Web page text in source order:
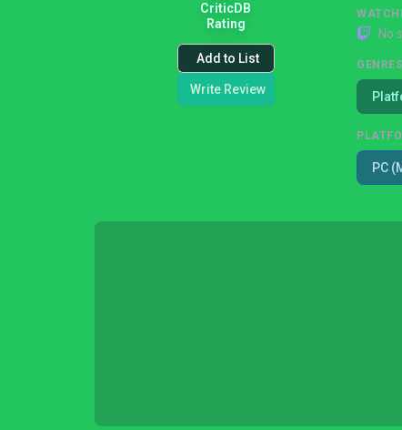
CriticDB
Rating
Add to List
Write Review
No
GENRES
PC